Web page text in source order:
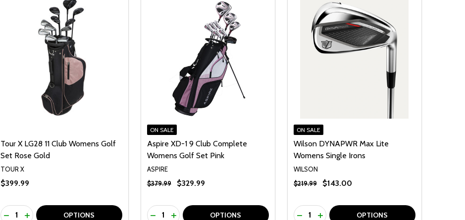
Tour X LG28 11 Club Womens Golf
Set Rose Gold
TOUR X
$399.99
Quantity:
DECREASE QUANTITY OF UNDEFINED
INCREASE QUANTITY OF UNDEFINED
OPTIONS
ON SALE
Aspire XD-1 9 Club Complete
Womens Golf Set Pink
ASPIRE
$379.99
$329.99
Quantity:
DECREASE QUANTITY OF UNDEFINED
INCREASE QUANTITY OF UNDEFINED
OPTIONS
ON SALE
Wilson DYNAPWR Max Lite
Womens Single Irons
WILSON
$219.99
$143.00
Quantity:
DECREASE QUANTITY OF UNDEFINED
INCREASE QUANTITY OF UNDEFINED
OPTIONS